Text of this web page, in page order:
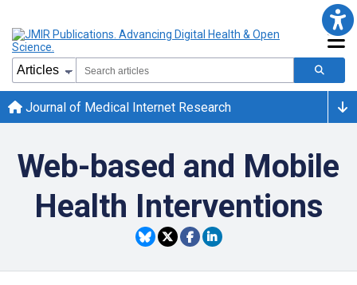
Journal of Medical Internet Research
Web-based and Mobile
Health Interventions